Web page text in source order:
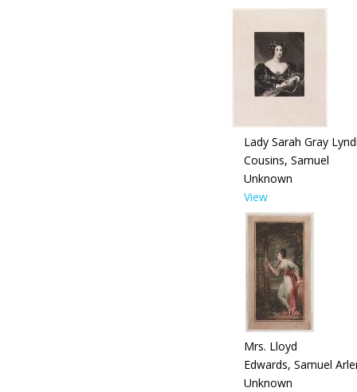
Lady Sarah Gray
Cousins, Samuel
Unknown
View
Mrs. Lloyd
Edwards, Samuel
Unknown